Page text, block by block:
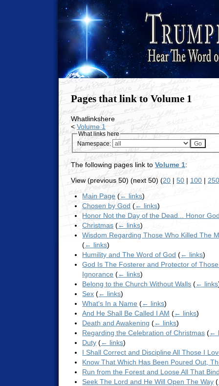
Pages that link to Volume 1
Whatlinkshere
<Volume 1
What links here
Namespace:
The following pages link to Volume 1:
View (previous 50) (next 50) (20 | 50 | 100 | 250
Main Page (← links)
Chosen by God (← links)
Honor Not the Day of the Dead... Honor
Christmas (← links)
Wisdom Regarding Those Who Killed The
(← links)
Humility and The Word of God (← links)
God Is The Fosterer and Protector of
Ignorance (← links)
Belong to the Church Without Walls (← links
Sex (← links)
What's In a Name (← links)
And He Shall Be Called I AM (← links)
Death and Awakening (← links)
Regarding the Celebration of Christmas (←
Duty (← links)
I Shall Correct and Discipline All Those I
Know That Which Has Been Poured Out,
Run from the Forest and Loose All That
Seek The Lord and He Will Open The Way (